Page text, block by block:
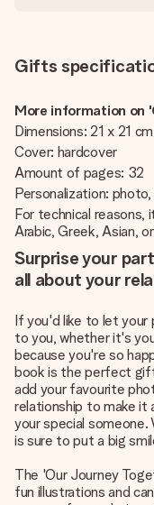
Gifts
More information on
Dimensions: 21 x 21 cm
Cover: hardcover
Amount of pages: 32
Personalization:
For technical reasons,
Arabic, Greek, Asian,
Surprise your
all about your
If you'd like to let your
to you, whether it's
because you're so
book is the perfect
add your favourite
relationship to make it
your special
is sure to put a big
The 'Our Journey
fun illustrations and